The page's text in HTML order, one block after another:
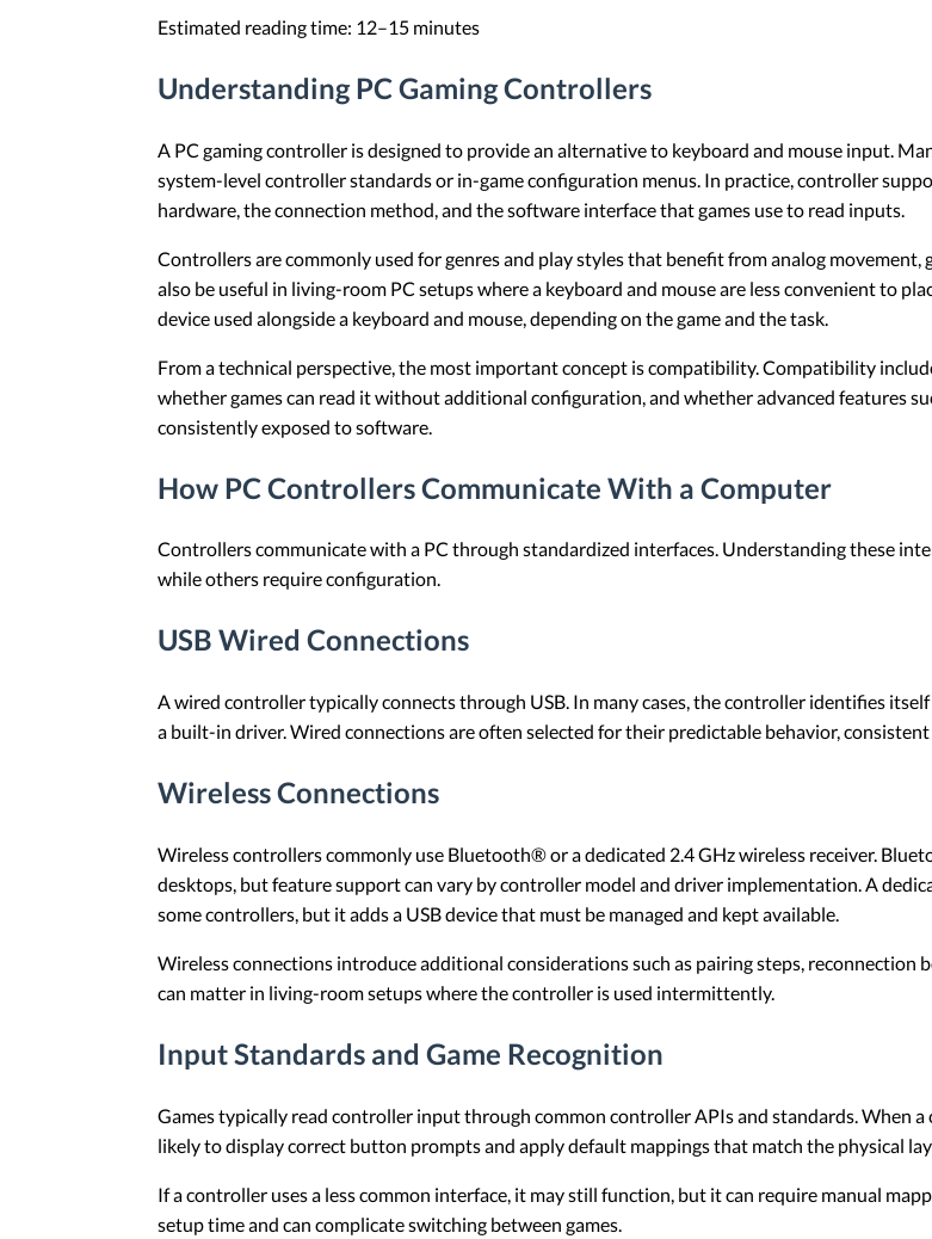
Estimated reading time: 12–15 minutes
Understanding PC Gaming Controllers
A PC gaming controller is designed to provide an alternative to keyboard and mouse input.
system-level controller standards or in-game configuration menus. In practice, controller
hardware, the connection method, and the software interface that games use to read inputs.
Controllers are commonly used for genres and play styles that benefit from analog
also be useful in living-room PC setups where a keyboard and mouse are less convenient to
device used alongside a keyboard and mouse, depending on the game and the task.
From a technical perspective, the most important concept is compatibility. Compatibility
whether games can read it without additional configuration, and whether advanced features
consistently exposed to software.
How PC Controllers Communicate With a Computer
Controllers communicate with a PC through standardized interfaces. Understanding these
while others require configuration.
USB Wired Connections
A wired controller typically connects through USB. In many cases, the controller identifies
a built-in driver. Wired connections are often selected for their predictable behavior,
Wireless Connections
Wireless controllers commonly use Bluetooth® or a dedicated 2.4 GHz wireless receiver.
desktops, but feature support can vary by controller model and driver implementation. A
some controllers, but it adds a USB device that must be managed and kept available.
Wireless connections introduce additional considerations such as pairing steps, reconnection
can matter in living-room setups where the controller is used intermittently.
Input Standards and Game Recognition
Games typically read controller input through common controller APIs and standards. When
likely to display correct button prompts and apply default mappings that match the physical
If a controller uses a less common interface, it may still function, but it can require manual
setup time and can complicate switching between games.